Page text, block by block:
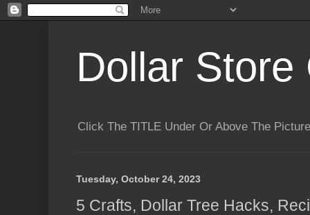
Dollar Store
Click The TITLE Under Or Above The
Tuesday, October 24, 2023
5 Crafts, Dollar Tree Hacks,